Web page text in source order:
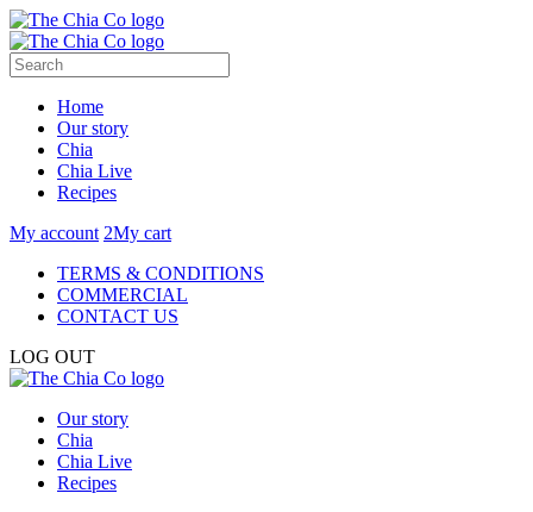
Home
Our story
Chia
Chia Live
Recipes
My account 2My cart
TERMS & CONDITIONS
COMMERCIAL
CONTACT US
LOG OUT
Our story
Chia
Chia Live
Recipes